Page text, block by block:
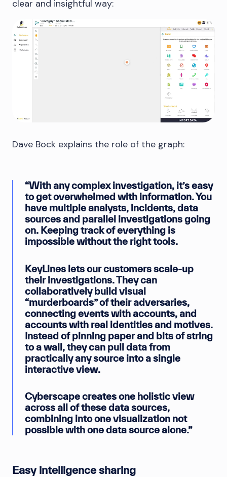
clear and insightful way:
Dave Bock explains the role of the graph:
“With any complex investigation, it’s easy
to get overwhelmed with information. You
have multiple analysts, incidents, data
sources and parallel investigations going
on. Keeping track of everything is
impossible without the right tools.
KeyLines lets our customers scale-up
their investigations. They can
collaboratively build visual
“murderboards” of their adversaries,
connecting events with accounts, and
accounts with real identities and motives.
Instead of pinning paper and bits of string
to a wall, they can pull data from
practically any source into a single
interactive view.
Cyberscape creates one holistic view
across all of these data sources,
combining into one visualization not
possible with one data source alone.”
Easy intelligence sharing